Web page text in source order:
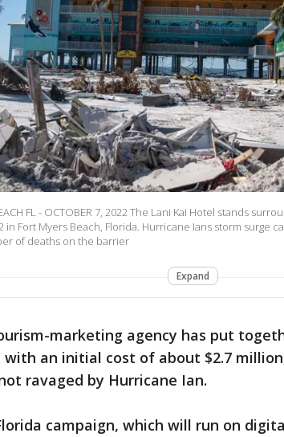
FL - OCTOBER 7, 2022 The Lani Kai Hotel stands
in Fort Myers Beach, Florida. Hurricane Ians storm surge
of deaths on the barrier
Expand
marketing agency has put
with an initial cost of about $2.7
ravaged by Hurricane Ian.
campaign, which will run on